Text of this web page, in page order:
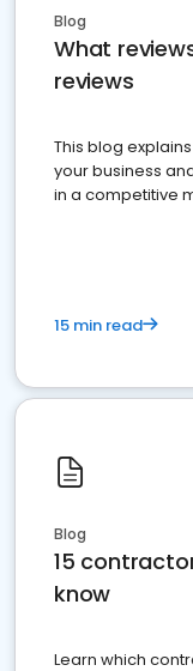
Blog
What
reviews
This blog
your business
in a competitive
15 min read
Blog
15
know
Learn which